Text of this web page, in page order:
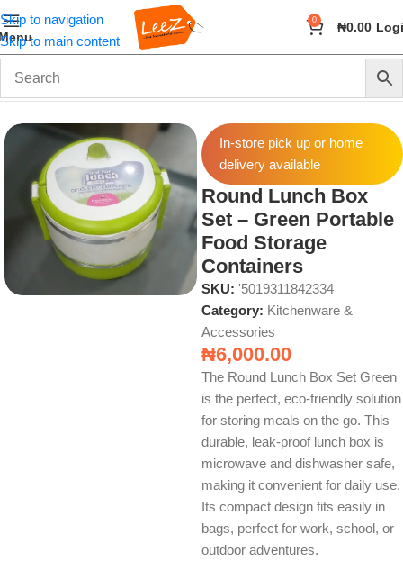
Skip to navigation
Skip to main content
0 ₦0.00
Home Home & Kitchen Kitchenware & Accessories
In-store pick up or home
delivery available
Round Lunch Box
Set – Green Portable
Food Storage
Containers
SKU: '5019311842334
Category: Kitchenware &
Accessories
₦6,000.00
The Round Lunch Box Set Green
is the perfect, eco-friendly solution
for storing meals on the go. This
durable, leak-proof lunch box is
microwave and dishwasher safe,
making it convenient for daily use.
Its compact design fits easily in
bags, perfect for work, school, or
outdoor adventures.